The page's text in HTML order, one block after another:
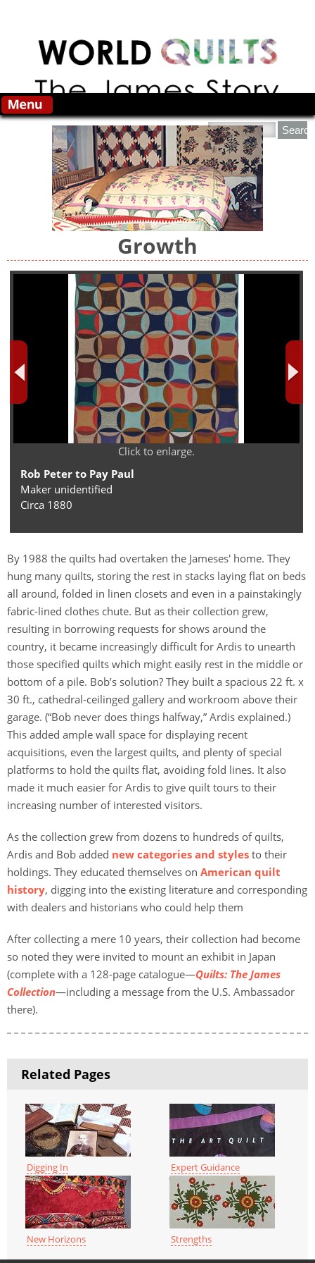
Search this site
Growth
Click to enlarge.
Rob Peter to Pay Paul
Maker unidentified
Circa 1880
By 1988 the quilts had overtaken the Jameses' home. They
hung many quilts, storing the rest in stacks laying flat on beds
all around, folded in linen closets and even in a painstakingly
fabric-lined clothes chute. But as their collection grew,
resulting in borrowing requests for shows around the
country, it became increasingly difficult for Ardis to unearth
those specified quilts which might easily rest in the middle or
bottom of a pile. Bob’s solution? They built a spacious 22 ft. x
30 ft., cathedral-ceilinged gallery and workroom above their
garage. (“Bob never does things halfway,” Ardis explained.)
This added ample wall space for displaying recent
acquisitions, even the largest quilts, and plenty of special
platforms to hold the quilts flat, avoiding fold lines. It also
made it much easier for Ardis to give quilt tours to their
increasing number of interested visitors.
As the collection grew from dozens to hundreds of quilts,
Ardis and Bob added new categories and styles to their
holdings. They educated themselves on American quilt
history, digging into the existing literature and corresponding
with dealers and historians who could help them
After collecting a mere 10 years, their collection had become
so noted they were invited to mount an exhibit in Japan
(complete with a 128-page catalogue—Quilts: The James
Collection—including a message from the U.S. Ambassador
there).
Related Pages
Digging In Expert Guidance
New Horizons Strengths